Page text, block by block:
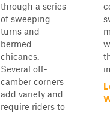
through a series
of sweeping
turns and
bermed
chicanes.
Several off-
camber corners
add variety and
require riders to